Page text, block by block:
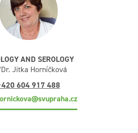
AND SEROLOGY
Jitka Horníčková
604 917 488